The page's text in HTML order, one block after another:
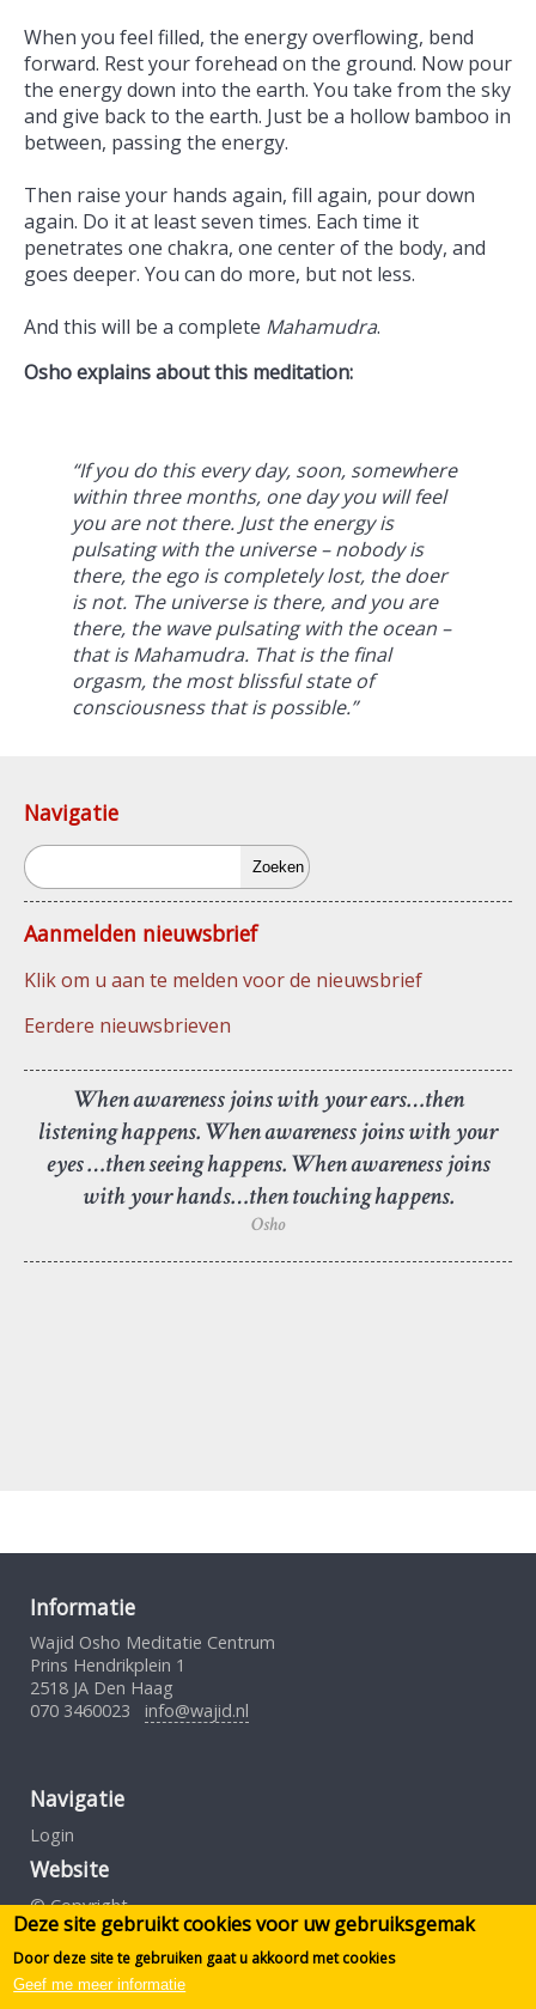
When you feel filled, the energy overflowing, bend
forward. Rest your forehead on the ground. Now pour
the energy down into the earth. You take from the sky
and give back to the earth. Just be a hollow bamboo in
between, passing the energy.
Then raise your hands again, fill again, pour down
again. Do it at least seven times. Each time it
penetrates one chakra, one center of the body, and
goes deeper. You can do more, but not less.
And this will be a complete Mahamudra.
Osho explains about this meditation:
“If you do this every day, soon, somewhere
within three months, one day you will feel
you are not there. Just the energy is
pulsating with the universe – nobody is
there, the ego is completely lost, the doer
is not. The universe is there, and you are
there, the wave pulsating with the ocean –
that isMahamudra. That is the final
orgasm, the most blissful state of
consciousness that is possible.”
Navigatie
Zoeken
Aanmelden nieuwsbrief
Klik om u aan te melden voor de nieuwsbrief
Eerdere nieuwsbrieven
When awareness joins with your ears…then
listening happens. When awareness joins with your
eyes …then seeing happens. When awareness joins
with your hands…then touching happens.
Osho
Informatie
Wajid Osho Meditatie Centrum
Prins Hendrikplein 1
2518 JA Den Haag
070 3460023 info@wajid.nl
Navigatie
Login
Website
© Copyright
Gebruiksovereenkomst
Privacybeleid
Deze site gebruikt cookies voor uw gebruiksgemak
Door deze site te gebruiken gaat u akkoord met cookies
Geef me meer informatie